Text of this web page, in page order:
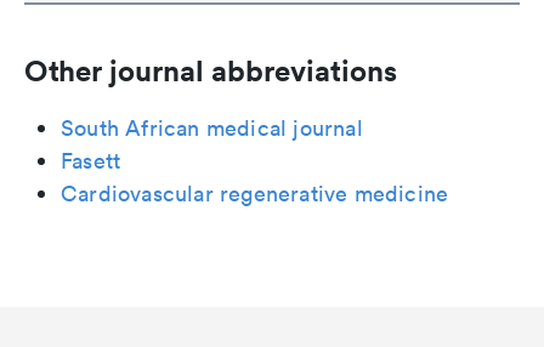
Other journal abbreviations
South African medical journal
Fasett
Cardiovascular regenerative medicine